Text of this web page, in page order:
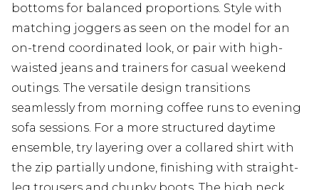
bottoms for balanced proportions. Style with
matching joggers as seen on the model for an
on-trend coordinated look, or pair with high-
waisted jeans and trainers for casual weekend
outings. The versatile design transitions
seamlessly from morning coffee runs to evening
sofa sessions. For a more structured daytime
ensemble, try layering over a collared shirt with
the zip partially undone, finishing with straight-